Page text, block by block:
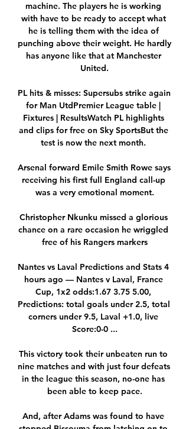
machine. The players he is working
with have to be ready to accept what
he is telling them with the idea of
punching above their weight. He hardly
has anyone like that at Manchester
United.
PL hits & misses: Supersubs strike again
for Man UtdPremier League table |
Fixtures | ResultsWatch PL highlights
and clips for free on Sky SportsBut the
test is now the next month.
Arsenal forward Emile Smith Rowe says
receiving his first full England call-up
was a very emotional moment.
Christopher Nkunku missed a glorious
chance on a rare occasion he wriggled
free of his Rangers markers
Nantes vs Laval Predictions and Stats 4
hours ago — Nantes v Laval, France
Cup, 1x2 odds:1.67 3.75 5.00,
Predictions: total goals under 2.5, total
corners under 9.5, Laval +1.0, live
Score:0-0 ...
This victory took their unbeaten run to
nine matches and with just four defeats
in the league this season, no-one has
been able to keep pace.
And, after Adams was found to have